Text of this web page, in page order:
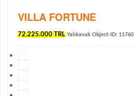
VILLA FORTUNE
72.225.000 TRL Yalıkavak Object-ID: 11760